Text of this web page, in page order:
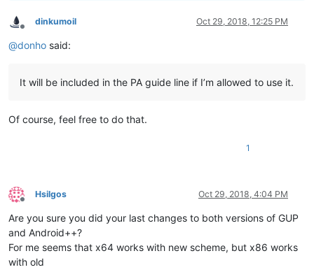
Offline
dinkumoil Oct 29, 2018, 12:25 PM
@donho said:
It will be included in the PA guide line if I’m allowed to use it.
Of course, feel free to do that.
1
Offline
Hsilgos Oct 29, 2018, 4:04 PM
Are you sure you did your last changes to both versions of GUP
and Android++?
For me seems that x64 works with new scheme, but x86 works
with old